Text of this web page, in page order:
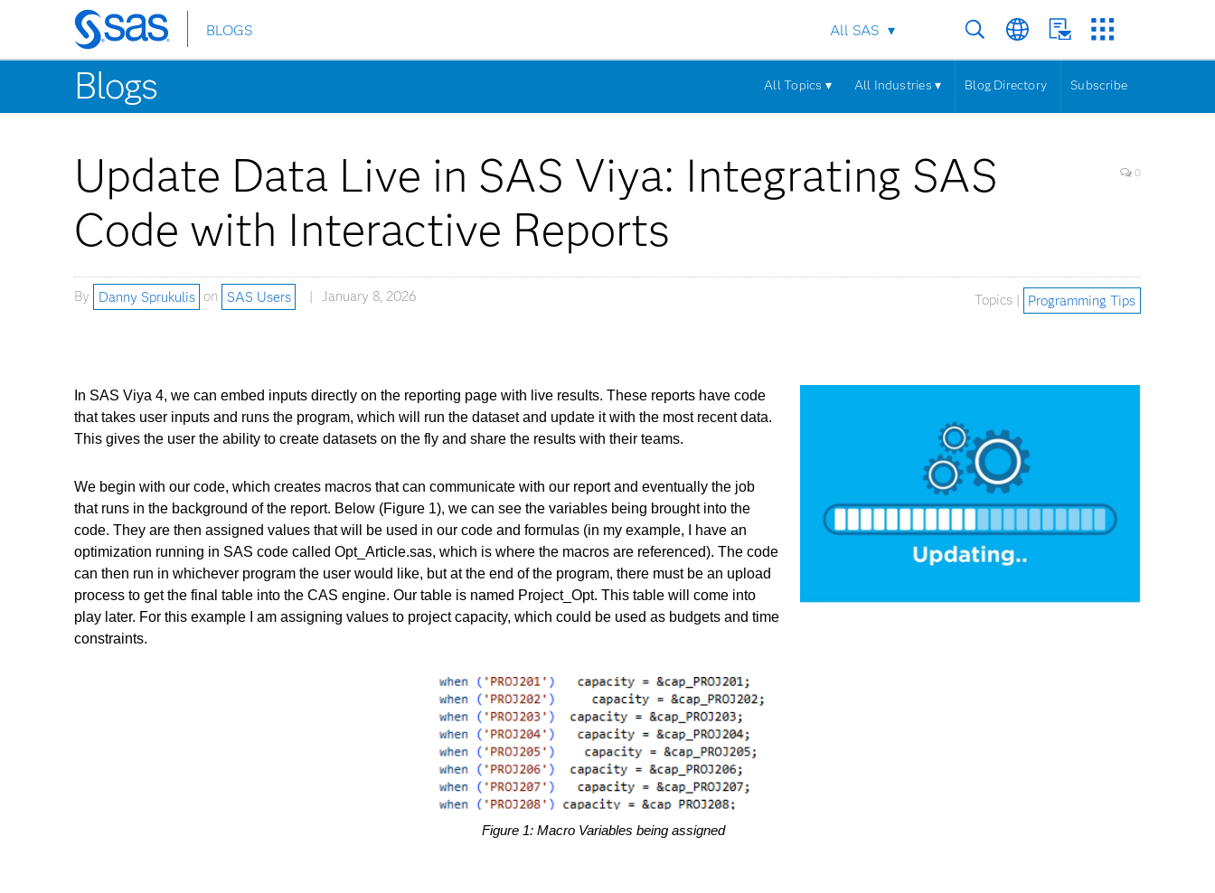
Skip
to
main
content
BLOGS All SAS
Blogs All Topics ▾ All Industries ▾ Blog Directory Subscribe
Update Data Live in SAS Viya: Integrating SAS
Code with Interactive Reports
0
By Danny Sprukulis on SAS Users January 8, 2026 Topics | Programming Tips
In SAS Viya 4, we can embed inputs directly on the reporting page with live results. These reports have code
that takes user inputs and runs the program, which will run the dataset and update it with the most recent data.
This gives the user the ability to create datasets on the fly and share the results with their teams.
We begin with our code, which creates macros that can communicate with our report and eventually the job
that runs in the background of the report. Below (Figure 1), we can see the variables being brought into the
code. They are then assigned values that will be used in our code and formulas (in my example, I have an
optimization running in SAS code called Opt_Article.sas, which is where the macros are referenced). The code
can then run in whichever program the user would like, but at the end of the program, there must be an upload
process to get the final table into the CAS engine. Our table is named Project_Opt. This table will come into
play later. For this example I am assigning values to project capacity, which could be used as budgets and time
constraints.
Figure 1: Macro Variables being assigned